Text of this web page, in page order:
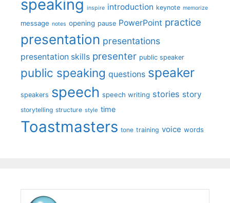
speaking inspire introduction keynote memorize
message notes opening pause PowerPoint practice
presentation presentations
presentation skills presenter public speaker
public speaking questions speaker
speakers speech speech writing stories story
storytelling structure style time
Toastmasters tone training voice words